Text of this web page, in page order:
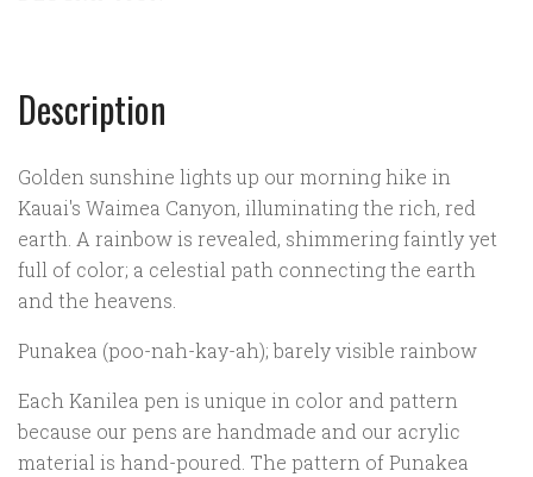
Description
Golden sunshine lights up our morning hike in
Kauai's Waimea Canyon, illuminating the rich, red
earth. A rainbow is revealed, shimmering faintly yet
full of color; a celestial path connecting the earth
and the heavens.
Punakea (poo-nah-kay-ah); barely visible rainbow
Each Kanilea pen is unique in color and pattern
because our pens are handmade and our acrylic
material is hand-poured. The pattern of Punakea